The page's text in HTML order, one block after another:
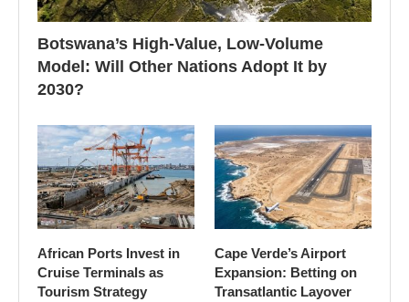
Botswana’s High-Value, Low-Volume
Model: Will Other Nations Adopt It by
2030?
African Ports Invest in
Cruise Terminals as
Tourism Strategy
Cape Verde’s Airport
Expansion: Betting on
Transatlantic Layover